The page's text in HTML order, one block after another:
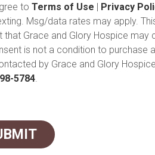
to Terms of Use | Privacy
Msg/data rates may apply.
that Grace and Glory Hospice
is not a condition to purchase
by Grace and Glory
5784.
leave this field empty.